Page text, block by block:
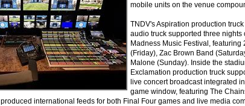
mobile units on the venue
TNDV's Aspiration production
audio truck supported three nights
Madness Music Festival, featuring
(Friday), Zac Brown Band
Malone (Sunday). Inside the
Exclamation production truck
live concert broadcast integrated
game window, featuring The
international feeds for both Final Four games and live media